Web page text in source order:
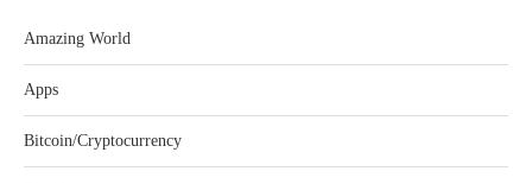
Amazing World
Apps
Bitcoin/Cryptocurrency